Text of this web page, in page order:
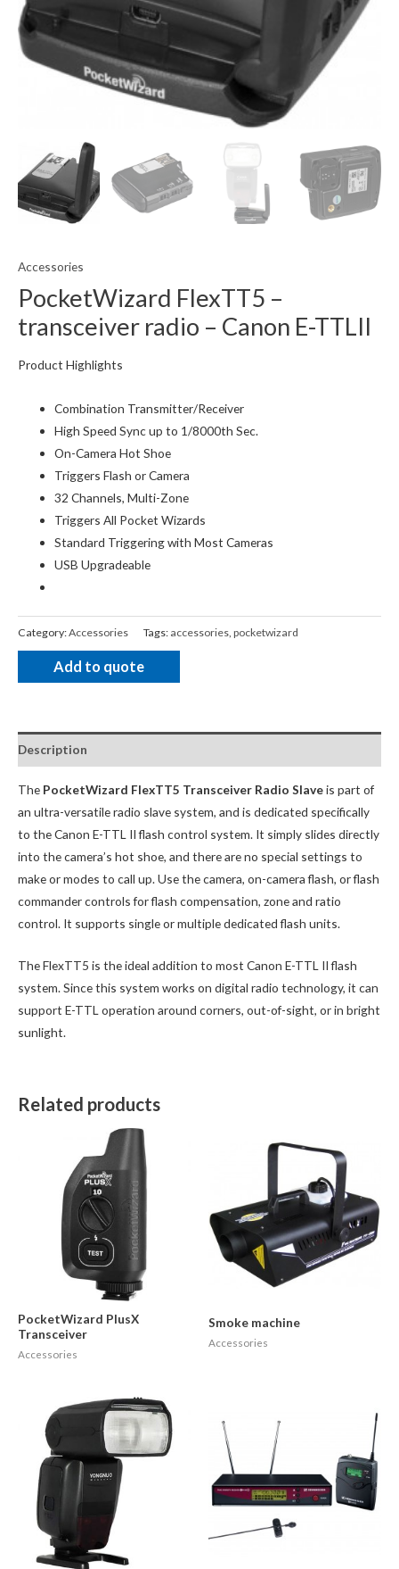
Accessories
PocketWizard FlexTT5 –
transceiver radio – Canon E-TTLII
Product Highlights
Combination Transmitter/Receiver
High Speed Sync up to 1/8000th Sec.
On-Camera Hot Shoe
Triggers Flash or Camera
32 Channels, Multi-Zone
Triggers All Pocket Wizards
Standard Triggering with Most Cameras
USB Upgradeable
Category:Accessories Tags: accessories pocketwizard
Add to quote
Description
The PocketWizard FlexTT5 Transceiver Radio Slaveis part of
an ultra-versatile radio slave system, and is dedicated specifically
to the Canon E-TTL II flash control system. It simply slides directly
into the camera’s hot shoe, and there are no special settings to
make or modes to call up. Use the camera, on-camera flash, or flash
commander controls for flash compensation, zone and ratio
control. It supports single or multiple dedicated flash units.
The FlexTT5 is the ideal addition to most Canon E-TTL II flash
system. Since this system works on digital radio technology, it can
support E-TTL operation around corners, out-of-sight, or in bright
sunlight.
Related products
PocketWizard PlusX
Transceiver
Accessories
Smoke machine
Accessories